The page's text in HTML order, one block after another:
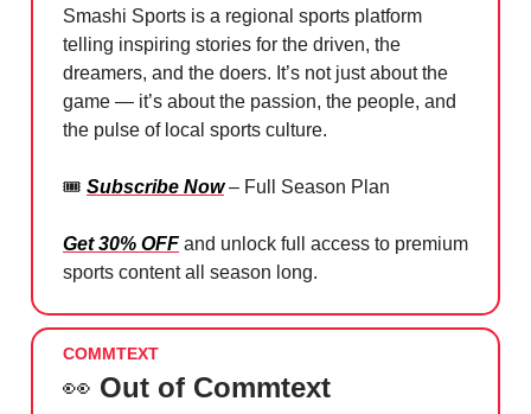
Smashi Sports is a regional sports platform
telling inspiring stories for the driven, the
dreamers, and the doers. It’s not just about the
game — it’s about the passion, the people, and
the pulse of local sports culture.
🎟️ Subscribe Now– Full Season Plan
Get 30% OFF and unlock full access to premium
sports content all season long.
COMMTEXT
👀 Out of Commtext